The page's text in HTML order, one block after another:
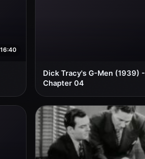
16:40
Dick Tracy's G-Men (1939) -
Chapter 04